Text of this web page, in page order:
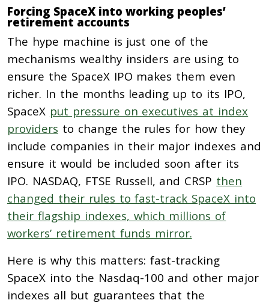
Forcing SpaceX into working peoples’
retirement accounts
The hype machine is just one of the
mechanisms wealthy insiders are using to
ensure the SpaceX IPO makes them even
richer. In the months leading up to its IPO,
SpaceX put pressure on executives at index
providers to change the rules for how they
include companies in their major indexes and
ensure it would be included soon after its
IPO. NASDAQ, FTSE Russell, and CRSP then
changed their rules to fast-track SpaceX into
their flagship indexes, which millions of
workers’ retirement funds mirror.
Here is why this matters: fast-tracking
SpaceX into the Nasdaq-100 and other major
indexes all but guarantees that the